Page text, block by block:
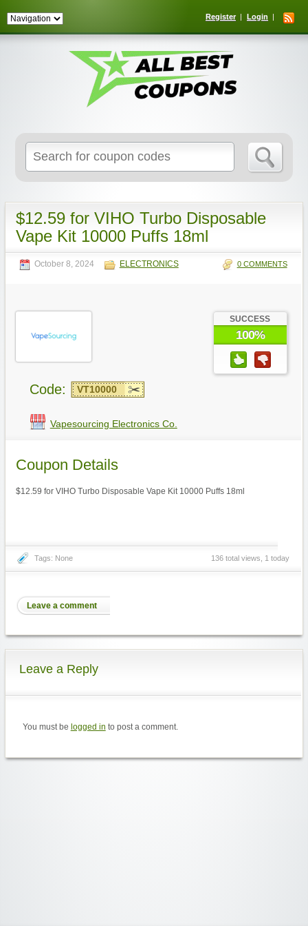
Register Login
for:
$12.59 for VIHO Turbo Disposable
Vape Kit 10000 Puffs 18ml
October 8, 2024 ELECTRONICS 0 COMMENTS
SUCCESS
100%
Code: VT10000
Vapesourcing Electronics Co.
Coupon Details
$12.59 for VIHO Turbo Disposable Vape Kit 10000 Puffs 18ml
Tags: None 136 total views, 1 today
Leave a comment
Leave a Reply
You must be logged in to post a comment.